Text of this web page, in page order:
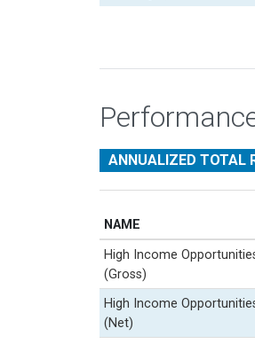
ANNUALIZED TOTAL
NAME
High Income
(Gross)
High Income
(Net)